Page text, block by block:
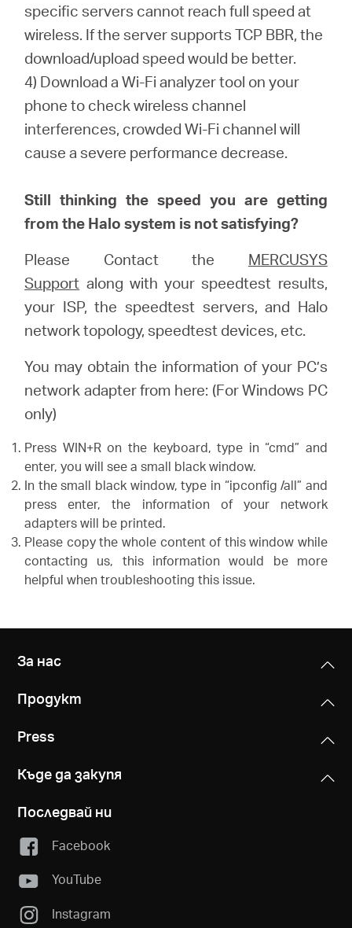
specific servers cannot reach full speed at
wireless. If the server supports TCP BBR, the
download/upload speed would be better.
4) Download a Wi-Fi analyzer tool on your
phone to check wireless channel
interferences, crowded Wi-Fi channel will
cause a severe performance decrease.
Still thinking the speed you are getting
from the Halo system is not satisfying?
Please Contact the MERCUSYS
Support along with your speedtest results,
your ISP, the speedtest servers, and Halo
network topology, speedtest devices, etc.
You may obtain the information of your PC’s
network adapter from here: (For Windows PC
only)
Press WIN+R on the keyboard, type in “cmd” and
enter, you will see a small black window.
In the small black window, type in “ipconfig /all” and
press enter, the information of your network
adapters will be printed.
Please copy the whole content of this window while
contacting us, this information would be more
helpful when troubleshooting this issue.
За нас
Продукт
Press
Къде да закупя
Последвай ни
Facebook
YouTube
Instagram